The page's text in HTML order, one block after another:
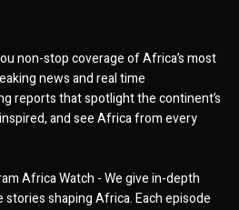
non-stop coverage of Africa’s most
news and real time
reports that spotlight the continent’s
and see Africa from every
Africa Watch - We give in-depth
shaping Africa. Each episode